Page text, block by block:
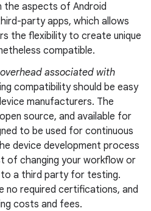
the aspects of Android
party apps, which allows
the flexibility to create unique
compatible.
associated with
compatibility should be easy
manufacturers. The
source, and available for
to be used for continuous
device development process
of changing your workflow or
to a third party for testing.
no required certifications, and
costs and fees.